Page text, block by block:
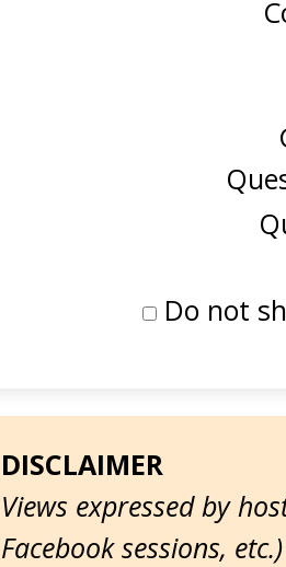
Do not
DISCLAIMER
Views expressed by
Facebook sessions,